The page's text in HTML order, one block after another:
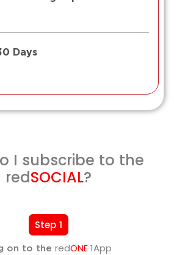
Days
I subscribe to the
redSOCIAL?
Step 1
on to the redONE1App